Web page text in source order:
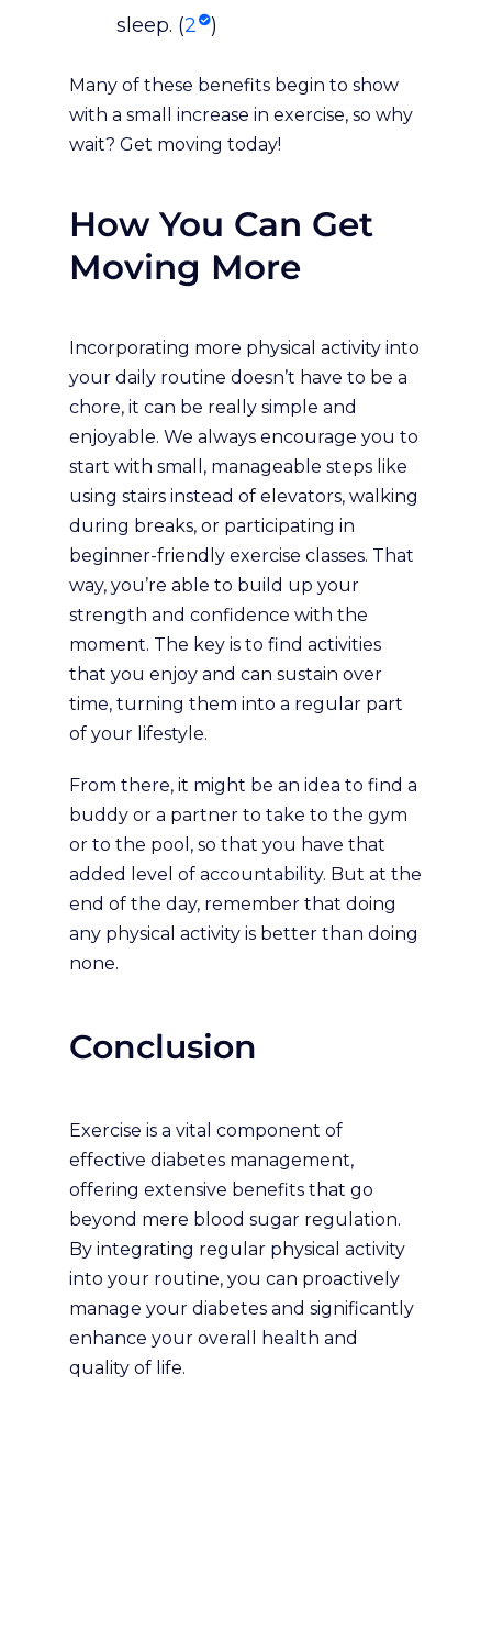
sleep. (2 )
Many of these benefits begin to show
with a small increase in exercise, so why
wait? Get moving today!
How You Can Get
Moving More
Incorporating more physical activity into
your daily routine doesn’t have to be a
chore, it can be really simple and
enjoyable. We always encourage you to
start with small, manageable steps like
using stairs instead of elevators, walking
during breaks, or participating in
beginner-friendly exercise classes. That
way, you’re able to build up your
strength and confidence with the
moment. The key is to find activities
that you enjoy and can sustain over
time, turning them into a regular part
of your lifestyle.
From there, it might be an idea to find a
buddy or a partner to take to the gym
or to the pool, so that you have that
added level of accountability. But at the
end of the day, remember that doing
any physical activity is better than doing
none.
Conclusion
Exercise is a vital component of
effective diabetes management,
offering extensive benefits that go
beyond mere blood sugar regulation.
By integrating regular physical activity
into your routine, you can proactively
manage your diabetes and significantly
enhance your overall health and
quality of life.